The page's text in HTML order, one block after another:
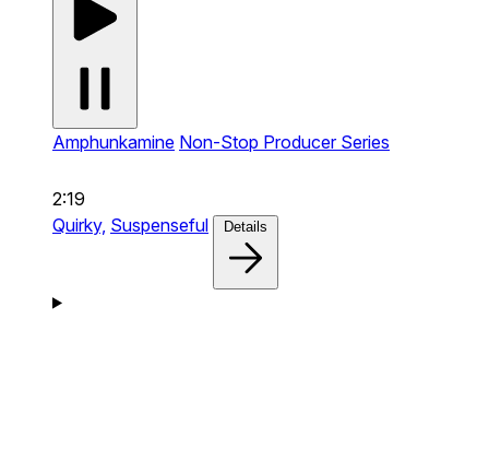
Amphunkamine Non-Stop Producer Series
2:19
Quirky, Suspenseful Details